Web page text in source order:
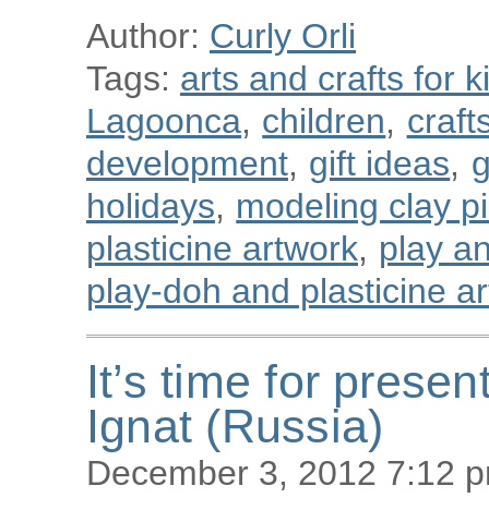
Author: Curly Orli
Tags: arts and crafts for
Lagoonca, children,
development, gift ideas,
holidays, modeling clay
plasticine artwork, play
play-doh and plasticine
It’s time for
Ignat (Russia)
December 3, 2012 7:12